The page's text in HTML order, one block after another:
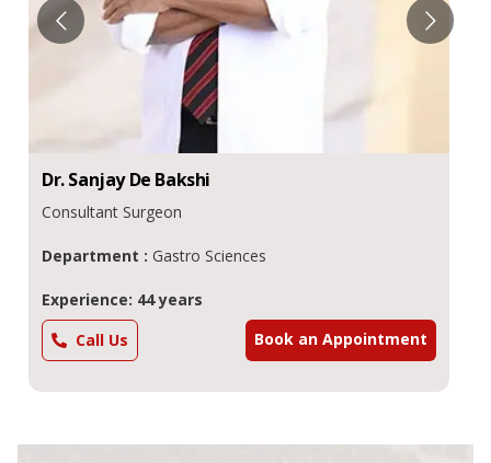
Dr.Sanjay De Bakshi
Consultant Surgeon
Department : Gastro Sciences
Experience: 44 years
Call Us
Book an Appointment